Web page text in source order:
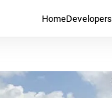
HomeDevelopers